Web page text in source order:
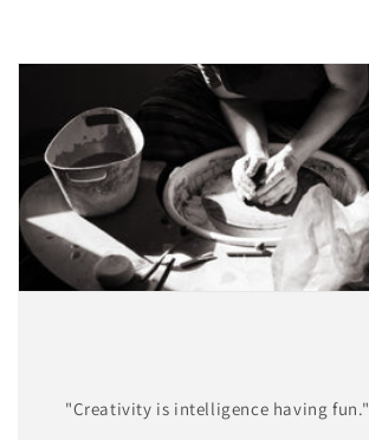
"Creativity is intelligence having fun."